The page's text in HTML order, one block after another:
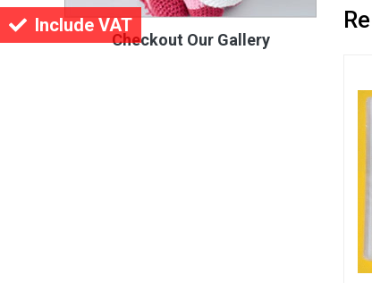
Include VAT
Checkout Our Gallery